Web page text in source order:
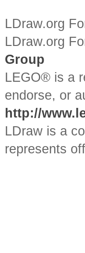
LDraw.org
LDraw.org
Group
LEGO® is a
endorse, or
http://
LDraw is a
represents